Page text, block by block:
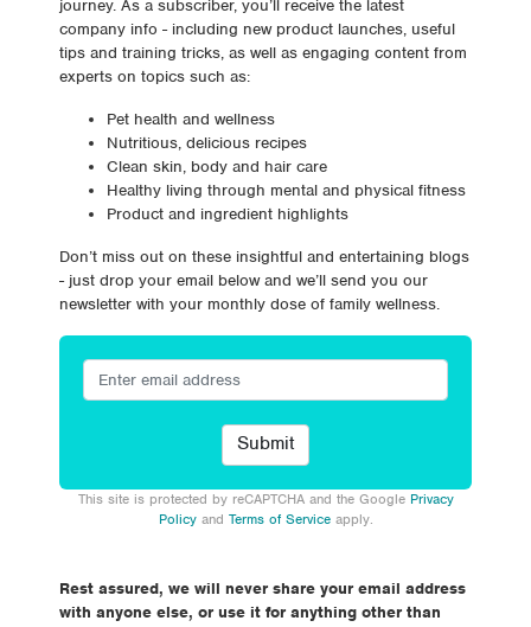
journey. As a subscriber, you’ll receive the latest
company info - including new product launches, useful
tips and training tricks, as well as engaging content from
experts on topics such as:
Pet health and wellness
Nutritious, delicious recipes
Clean skin, body and hair care
Healthy living through mental and physical fitness
Product and ingredient highlights
Don’t miss out on these insightful and entertaining blogs
- just drop your email below and we’ll send you our
newsletter with your monthly dose of family wellness.
This site is protected by reCAPTCHA and the Google Privacy
Policyand Terms of Serviceapply.
Rest assured, we will never share your email address
with anyone else, or use it for anything other than